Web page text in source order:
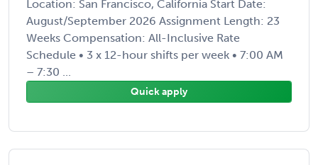
Location: San Francisco, California Start Date:
August/September 2026 Assignment Length: 23
Weeks Compensation: All-Inclusive Rate
Schedule • 3 x 12-hour shifts per week • 7:00 AM
– 7:30 ...
Quick apply